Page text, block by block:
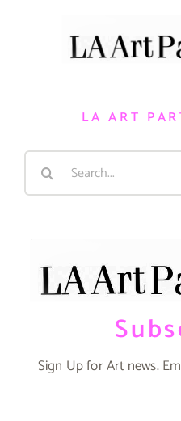
LA ART
Search
Sign Up for Art news.